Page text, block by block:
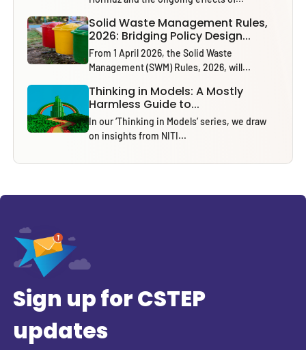
Solid Waste Management Rules,
2026: Bridging Policy Design...
From 1 April 2026, the Solid Waste
Management (SWM) Rules, 2026, will...
Thinking in Models: A Mostly
Harmless Guide to...
In our ‘Thinking in Models’ series, we draw
on insights from NITI...
Sign up for CSTEP
updates